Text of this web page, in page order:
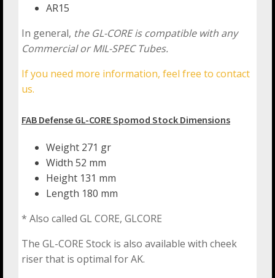
AR15
In general, the GL-CORE is compatible with any
Commercial or MIL-SPEC Tubes.
If you need more information, feel free to contact
us.
FAB Defense GL-CORE Spomod Stock Dimensions
Weight 271 gr
Width 52 mm
Height 131 mm
Length 180 mm
* Also called GL CORE, GLCORE
The GL-CORE Stock is also available with cheek
riser that is optimal for AK.